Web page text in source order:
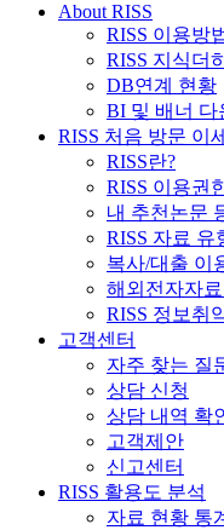
About RISS
RISS 이용방
RISS 지식더
DB연계 현황
BI 및 배너 다
RISS 처음 방문 이
RISS란?
RISS 이용권
내 추천논문
RISS 자료 유
복사/대출 이
해외전자자
RISS 정보취
고객센터
자주 찾는 질
상담 신청
상담 내역 확
고객제안
신고센터
RISS 활용도 분석
자료 현황 통